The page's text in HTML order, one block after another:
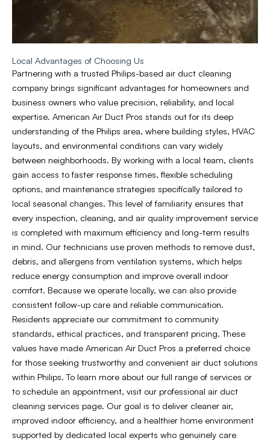
Local Advantages of Choosing Us
Partnering with a trusted Philips-based air duct cleaning
company brings significant advantages for homeowners and
business owners who value precision, reliability, and local
expertise. American Air Duct Pros stands out for its deep
understanding of the Philips area, where building styles, HVAC
layouts, and environmental conditions can vary widely
between neighborhoods. By working with a local team, clients
gain access to faster response times, flexible scheduling
options, and maintenance strategies specifically tailored to
local seasonal changes. This level of familiarity ensures that
every inspection, cleaning, and air quality improvement service
is completed with maximum efficiency and long-term results
in mind. Our technicians use proven methods to remove dust,
debris, and allergens from ventilation systems, which helps
reduce energy consumption and improve overall indoor
comfort. Because we operate locally, we can also provide
consistent follow-up care and reliable communication.
Residents appreciate our commitment to community
standards, ethical practices, and transparent pricing. These
values have made American Air Duct Pros a preferred choice
for those seeking trustworthy and convenient air duct solutions
within Philips. To learn more about our full range of services or
to schedule an appointment, visit our professional air duct
cleaning services page. Our goal is to deliver cleaner air,
improved indoor efficiency, and a healthier home environment
supported by dedicated local experts who genuinely care